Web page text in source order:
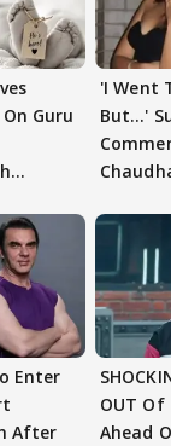
Guru
'I Went
But…'
Enter
After
OUT Of
Ahead